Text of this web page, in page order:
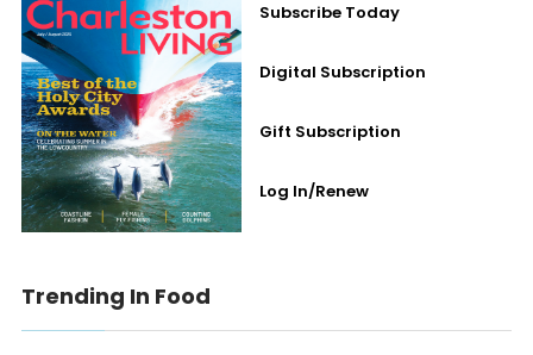
Subscribe Today
Digital Subscription
Gift Subscription
Log In/Renew
Trending In Food